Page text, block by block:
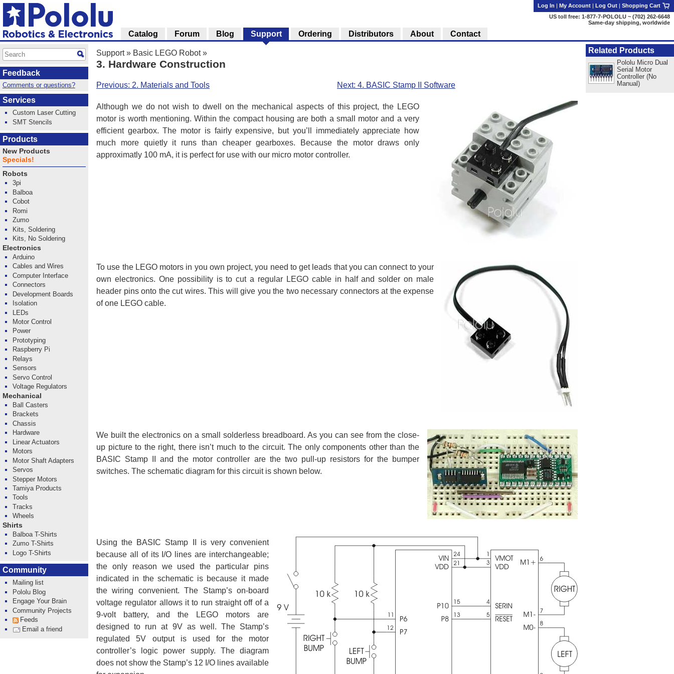
Support» Basic LEGO Robot»
3. Hardware Construction
Next: 4. BASIC Stamp II Software
Previous: 2. Materials and Tools
Although we do not wish to dwell on the mechanical aspects of this project, the LEGO
motor is worth mentioning. Within the compact housing are both a small motor and a very
efficient gearbox. The motor is fairly expensive, but you’ll immediately appreciate how
much more quietly it runs than cheaper gearboxes. Because the motor draws only
approximatly 100 mA, it is perfect for use with our micro motor controller.
To use the LEGO motors in you own project, you need to get leads that you can connect to your
own electronics. One possibility is to cut a regular LEGO cable in half and solder on male
header pins onto the cut wires. This will give you the two necessary connectors at the expense
of one LEGO cable.
We built the electronics on a small solderless breadboard. As you can see from the close-
up picture to the right, there isn’t much to the circuit. The only components other than the
BASIC Stamp II and the motor controller are the two pull-up resistors for the bumper
switches. The schematic diagram for this circuit is shown below.
Using the BASIC Stamp II is very convenient
because all of its I/O lines are interchangeable;
the only reason we used the particular pins
indicated in the schematic is because it made
the wiring convenient. The Stamp’s on-board
voltage regulator allows it to run straight off of a
9-volt battery, and the LEGO motors are
designed to run at 9V as well. The Stamp’s
regulated 5V output is used for the motor
controller’s logic power supply. The diagram
does not show the Stamp’s 12 I/O lines available
Related Products
Pololu Micro Dual
Serial Motor
Controller (No
Manual)
Log In | My Account | Log Out | Shopping Cart
US toll free: 1-877-7-POLOLU ~ (702) 262-6648
Same-day shipping, worldwide
Catalog Forum Blog Support Ordering Distributors About Contact
Feedback
Comments or questions?
Services
Custom Laser Cutting
SMT Stencils
Products
New Products
Specials!
Robots
3pi
Balboa
Cobot
Romi
Zumo
Kits, Soldering
Kits, No Soldering
Electronics
Arduino
Cables and Wires
Computer Interface
Connectors
Development Boards
Isolation
LEDs
Motor Control
Power
Prototyping
Raspberry Pi
Relays
Sensors
Servo Control
Voltage Regulators
Mechanical
Ball Casters
Brackets
Chassis
Hardware
Linear Actuators
Motors
Motor Shaft Adapters
Servos
Stepper Motors
Tamiya Products
Tools
Tracks
Wheels
Shirts
Balboa T-Shirts
Zumo T-Shirts
Logo T-Shirts
Community
Mailing list
Pololu Blog
Engage Your Brain
Community Projects
Feeds
Email a friend